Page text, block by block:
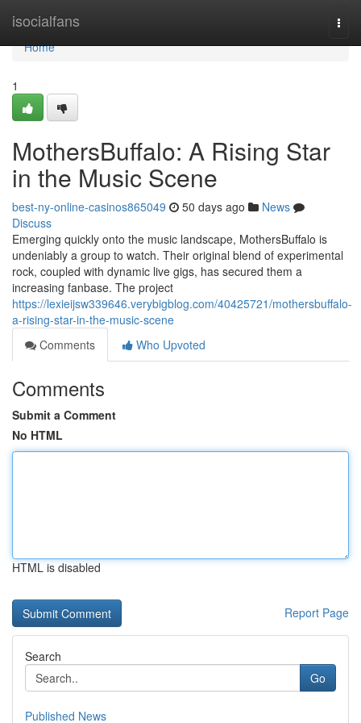
isocialfans
Home
Home
1
MothersBuffalo: A Rising Star
in the Music Scene
best-ny-online-casinos865049 50 days ago
News
Discuss
Emerging quickly onto the music landscape, MothersBuffalo is
undeniably a group to watch. Their original blend of experimental
rock, coupled with dynamic live gigs, has secured them a
increasing fanbase. The project
https://lexieijsw339646.verybigblog.com/40425721/mothersbuffalo-
a-rising-star-in-the-music-scene
Comments
Who Upvoted
Comments
Submit a Comment
No HTML
HTML is disabled
Report Page
Search
Go
Published News